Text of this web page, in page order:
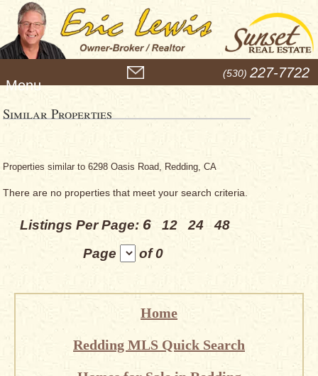
e
u
(530) 227-7722
Similar Properties
Properties similar to 6298 Oasis Road, Redding, CA
There are no properties that meet your search criteria.
Listings Per Page: 6 12 24
48
Page
of 0
Home
Redding MLS Quick Search